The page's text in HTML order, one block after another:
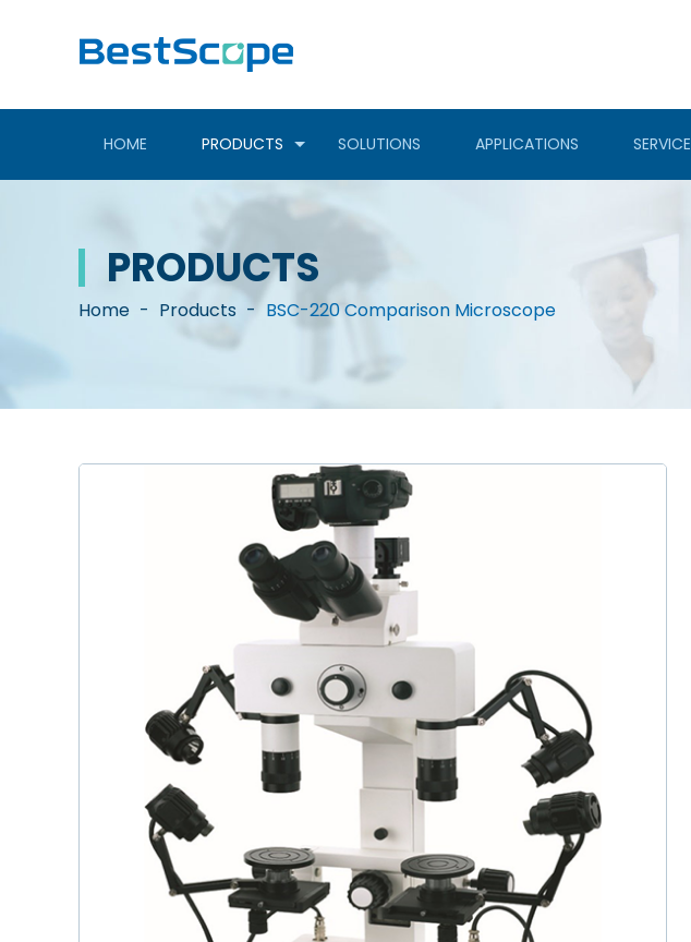
HOME PRODUCTS SOLUTIONS APPLICATIONS SERVICE
PRODUCTS
Home - Products - BSC-220 Comparison Microscope